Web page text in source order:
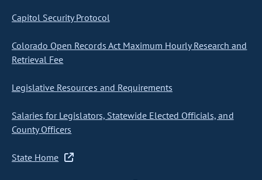
Capitol Security Protocol
Colorado Open Records Act Maximum Hourly Research and
Retrieval Fee
Legislative Resources and Requirements
Salaries for Legislators, Statewide Elected Officials, and
County Officers
State Home